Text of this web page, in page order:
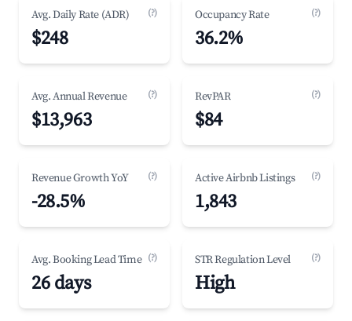
Avg. Daily Rate (ADR) (?)
$248
Occupancy Rate (?)
36.2%
Avg. Annual Revenue (?)
$13,963
RevPAR (?)
$84
Revenue Growth YoY (?)
-28.5%
Active Airbnb Listings (?)
1,843
Avg. Booking Lead Time (?)
26 days
STR Regulation Level (?)
High